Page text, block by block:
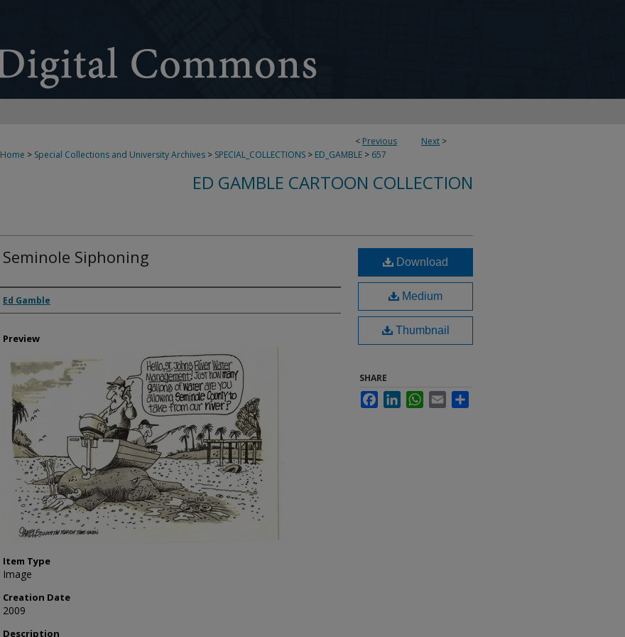
< Previous Next >
Home > Special Collections and University Archives > SPECIAL_COLLECTIONS > ED_GAMBLE > 657
ED GAMBLE CARTOON COLLECTION
Seminole Siphoning
Creator
Ed Gamble
Preview
Item Type
Image
Creation Date
2009
Description
Download
Medium
Thumbnail
SHARE
FacebookLinkedInWhatsApp
Email